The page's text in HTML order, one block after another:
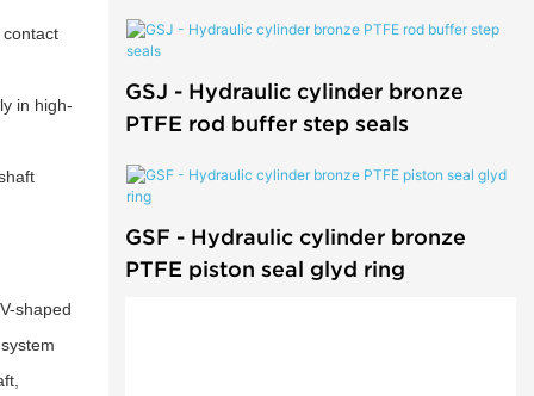
GSJ - Hydraulic cylinder bronze
PTFE rod buffer step seals
GSF - Hydraulic cylinder bronze
PTFE piston seal glyd ring
in high-
shaped